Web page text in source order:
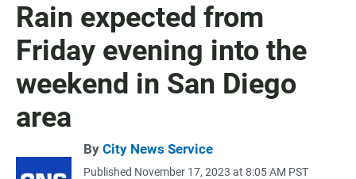
Rain expected from
Friday evening into the
weekend in San Diego
area
By City News Service
Published November 17, 2023 at 8:05 AM PST